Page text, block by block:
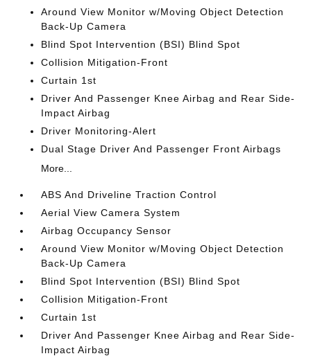
Around View Monitor w/Moving Object Detection
Back-Up Camera
Blind Spot Intervention (BSI) Blind Spot
Collision Mitigation-Front
Curtain 1st
Driver And Passenger Knee Airbag and Rear Side-
Impact Airbag
Driver Monitoring-Alert
Dual Stage Driver And Passenger Front Airbags
More...
ABS And Driveline Traction Control
Aerial View Camera System
Airbag Occupancy Sensor
Around View Monitor w/Moving Object Detection
Back-Up Camera
Blind Spot Intervention (BSI) Blind Spot
Collision Mitigation-Front
Curtain 1st
Driver And Passenger Knee Airbag and Rear Side-
Impact Airbag